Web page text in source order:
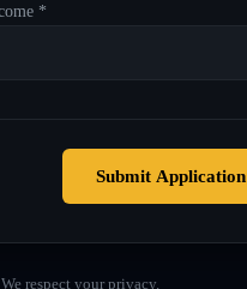
*
Submit Application
respect your privacy.